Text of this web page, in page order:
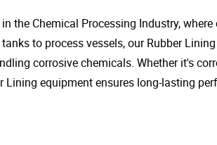
the Chemical Processing Industry,
to process vessels, our Rubber
corrosive chemicals. Whether it's
Lining equipment ensures long-lasting